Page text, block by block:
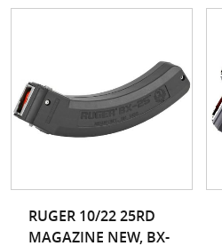
RUGER 10/22 25RD
MAGAZINE NEW, BX-